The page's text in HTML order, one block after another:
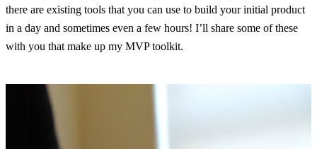
there are existing tools that you can use to build your initial product
in a day and sometimes even a few hours! I’ll share some of these
with you that make up my MVP toolkit.